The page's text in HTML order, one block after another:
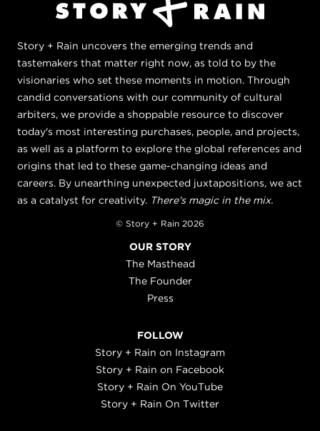
Story + Rain uncovers the emerging trends and
tastemakers that matter right now, as told to by the
visionaries who set these moments in motion. Through
candid conversations with our community of cultural
arbiters, we provide a shoppable resource to discover
today's most interesting purchases, people, and projects,
as well as a platform to explore the global references and
origins that led to these game-changing ideas and
careers. By unearthing unexpected juxtapositions, we act
as a catalyst for creativity. There's magic in the mix.
© Story + Rain 2026
OUR STORY
The Masthead
The Founder
Press
FOLLOW
Story + Rain on Instagram
Story + Rain on Facebook
Story + Rain On YouTube
Story + Rain On Twitter